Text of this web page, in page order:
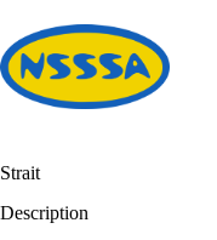
content
Strait
Description